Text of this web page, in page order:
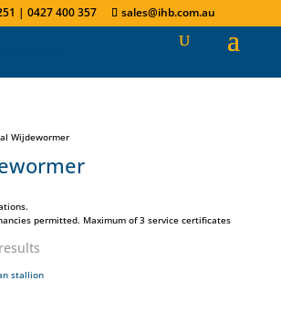
| 0427 400 357 sales@ihb.com.au
Wijdewormer
permitted. Maximum of 3 service certificates